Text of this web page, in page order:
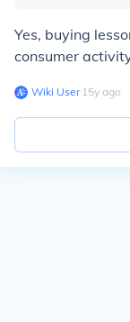
Yes, buying
consumer
Wiki User∙15y ago